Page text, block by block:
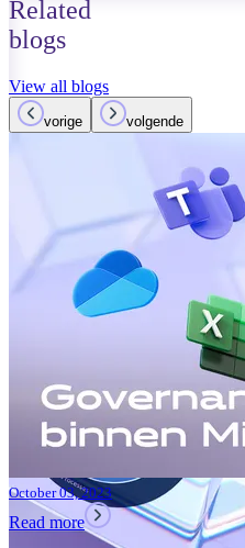
Related
blogs
View all blogs
vorige volgende